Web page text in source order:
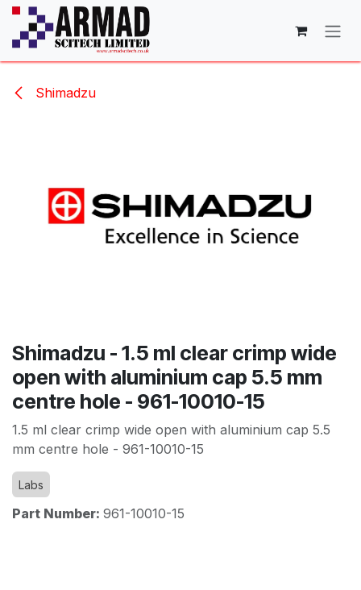
Skip to Content
Shimadzu
Shimadzu - 1.5 ml clear crimp wide
open with aluminium cap 5.5 mm
centre hole - 961-10010-15
1.5 ml clear crimp wide open with aluminium cap 5.5
mm centre hole - 961-10010-15
Labs
Part Number: 961-10010-15